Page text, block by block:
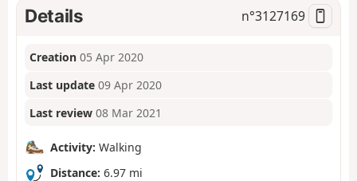
Details n°3127169
Creation 05 Apr 2020
Last update 09 Apr 2020
Last review 08 Mar 2021
Activity: Walking
Distance: 6.97 mi